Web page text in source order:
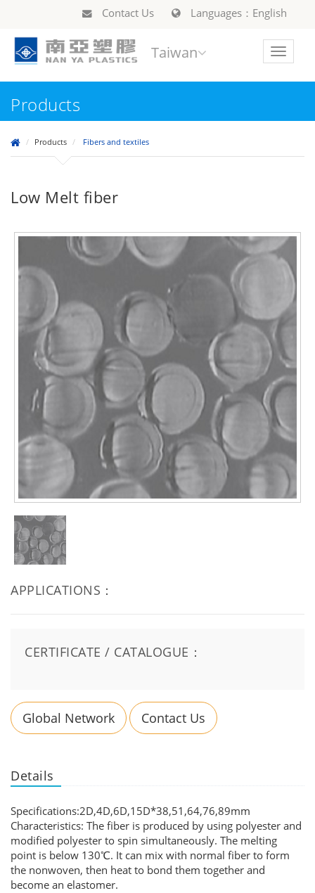
Contact Us Languages：English
Toggle
Taiwan
Products
Products Fibers and textiles
Low Melt fiber
APPLICATIONS：
CERTIFICATE / CATALOGUE：
Global Network Contact Us
Details
Specifications:2D,4D,6D,15D*38,51,64,76,89mm
Characteristics: The fiber is produced by using polyester and
modified polyester to spin simultaneously. The melting
point is below 130℃. It can mix with normal fiber to form
the nonwoven, then heat to bond them together and
become an elastomer.